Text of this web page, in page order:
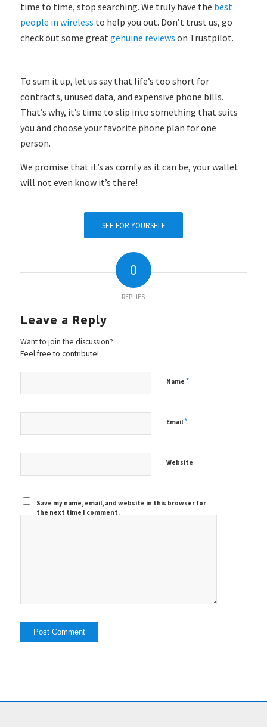
time to time, stop searching. We truly have the best
people in wireless to help you out. Don’t trust us, go
check out some greatgenuine reviews on Trustpilot.
To sum it up, let us say that life’s too short for
contracts, unused data, and expensive phone bills.
That’s why, it’s time to slip into something that suits
you and choose your favorite phone plan for one
person.
We promise that it’s as comfy as it can be, your wallet
will not even know it’s there!
SEE FOR YOURSELF
0
REPLIES
Leave a Reply
Want to join the discussion?
Feel free to contribute!
Name *
Email*
Website
Save my name, email, and website in this browser for
the next time I comment.